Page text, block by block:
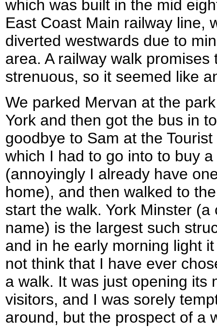
which was built in the mid
East Coast Main railway line,
diverted westwards due to
area. A railway walk
strenuous, so it seemed like
We parked Mervan at the
York and then got the bus in
goodbye to Sam at the
which I had to go into to buy
(annoyingly I already have
home), and then walked to
start the walk. York Minster
name) is the largest such
and in he early morning light
not think that I have ever
a walk. It was just opening its
visitors, and I was sorely
around, but the prospect of a